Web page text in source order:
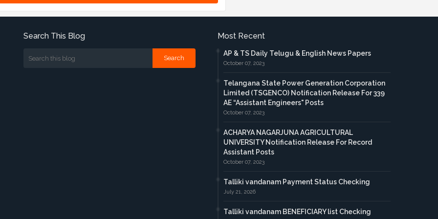
Search This Blog Most Recent
AP & TS Daily Telugu & English News Papers
October 07, 2023
Telangana State Power Generation Corporation
Limited (TSGENCO) Notification Release For 339
AE “Assistant Engineers" Posts
October 07, 2023
ACHARYA NAGARJUNA AGRICULTURAL
UNIVERSITY Notification Release For Record
Assistant Posts
October 07, 2023
Talliki vandanam Payment Status Checking
July 21, 2026
Talliki vandanam BENEFICIARY list Checking